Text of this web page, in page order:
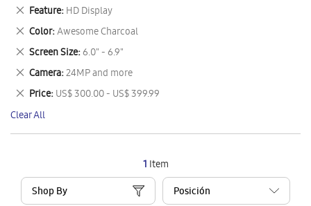
1 Item
Shop By
This
Item
Feature HD Display
Remove
This
Item
Color Awesome Charcoal
Remove
This
Item
Screen Size 6.0" - 6.9"
Remove
This
Item
Camera 24MP and more
Remove
This
Item
Price US$ 300.00 - US$ 399.99
Remove
This
Item
Clear All